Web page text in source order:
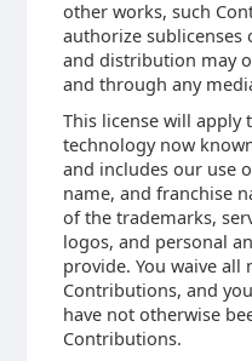
other works, such
authorize sublicenses
and distribution may
and through any
This license will
technology now
and includes our use
name, and franchise
of the trademarks,
logos, and personal
provide. You waive
Contributions, and
have not otherwise
Contributions.